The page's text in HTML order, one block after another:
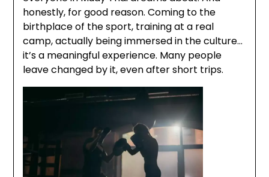
honestly, for good reason. Coming to the
birthplace of the sport, training at a real
camp, actually being immersed in the culture…
it’s a meaningful experience. Many people
leave changed by it, even after short trips.